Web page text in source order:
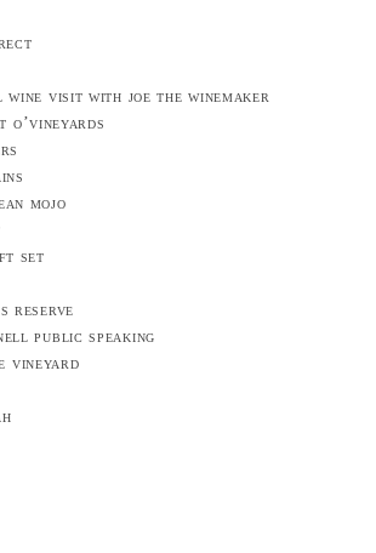
wine visit with joe the winemaker
o’vineyards
mojo
set
reserve
public speaking
vineyard